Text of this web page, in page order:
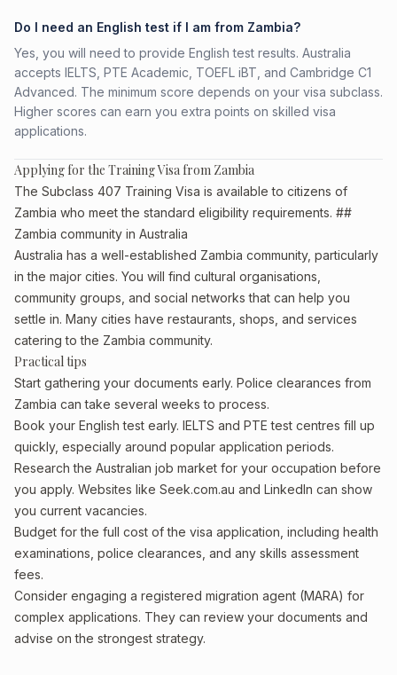
Do I need an English test if I am from Zambia?
Yes, you will need to provide English test results. Australia
accepts IELTS, PTE Academic, TOEFL iBT, and Cambridge C1
Advanced. The minimum score depends on your visa subclass.
Higher scores can earn you extra points on skilled visa
applications.
Applying for the Training Visa from Zambia
The Subclass 407 Training Visa is available to citizens of
Zambia who meet the standard eligibility requirements. ##
Zambia community in Australia
Australia has a well-established Zambia community, particularly
in the major cities. You will find cultural organisations,
community groups, and social networks that can help you
settle in. Many cities have restaurants, shops, and services
catering to the Zambia community.
Practical tips
Start gathering your documents early. Police clearances from
Zambia can take several weeks to process.
Book your English test early. IELTS and PTE test centres fill up
quickly, especially around popular application periods.
Research the Australian job market for your occupation before
you apply. Websites like Seek.com.au and LinkedIn can show
you current vacancies.
Budget for the full cost of the visa application, including health
examinations, police clearances, and any skills assessment
fees.
Consider engaging a registered migration agent (MARA) for
complex applications. They can review your documents and
advise on the strongest strategy.